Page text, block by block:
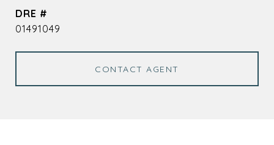
DRE #
01491049
CONTACT AGENT